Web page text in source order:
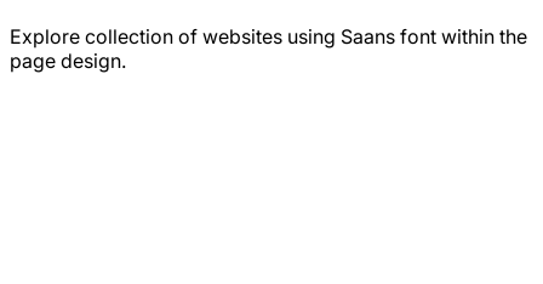
Explore collection of websites using Saans font within the
page design.